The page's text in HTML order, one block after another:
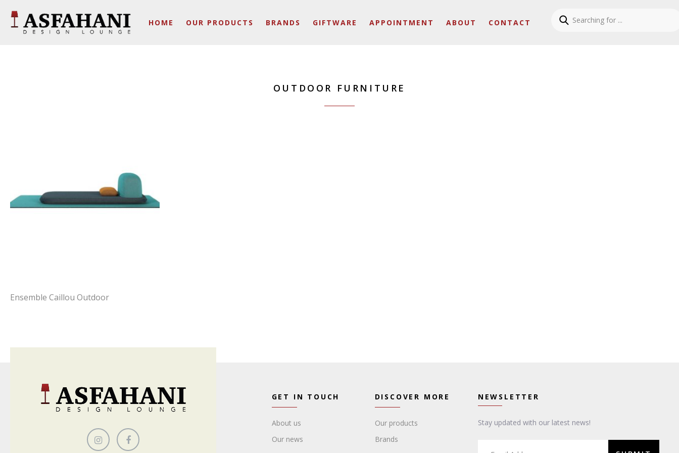
HOME OUR PRODUCTS BRANDS GIFTWARE APPOINTMENT ABOUT CONTACT
OUTDOOR FURNITURE
Ensemble Caillou Outdoor
GET IN TOUCH
About us
Our news
DISCOVER MORE
Our products
Brands
NEWSLETTER
Stay updated with our latest news!